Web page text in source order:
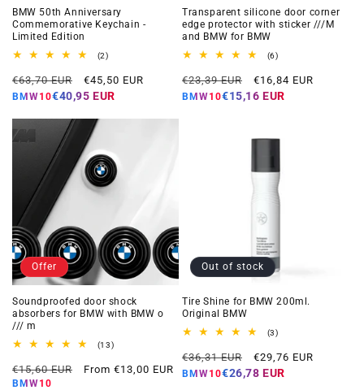
BMW 50th Anniversary
Commemorative Keychain -
Limited Edition
(2)2
reviews
Regular
price
€63,70 EUR
Offer
price
€45,50 EUR
BMW10€40,95 EUR
Transparent silicone door corner
edge protector with sticker ///M
and BMW for BMW
(6)6
reviews
Regular
price
€23,39 EUR
Offer
price
€16,84 EUR
BMW10€15,16 EUR
Offer
Soundproofed door shock
absorbers for BMW with BMW o
/// m
(13)13
reviews
Regular
price
€15,60 EUR
Offer
From €13,00 EUR
BMW10
Out of stock
Tire Shine for BMW 200ml.
Original BMW
(3)3
reviews
Regular
price
€36,31 EUR
Offer
price
€29,76 EUR
BMW10€26,78 EUR